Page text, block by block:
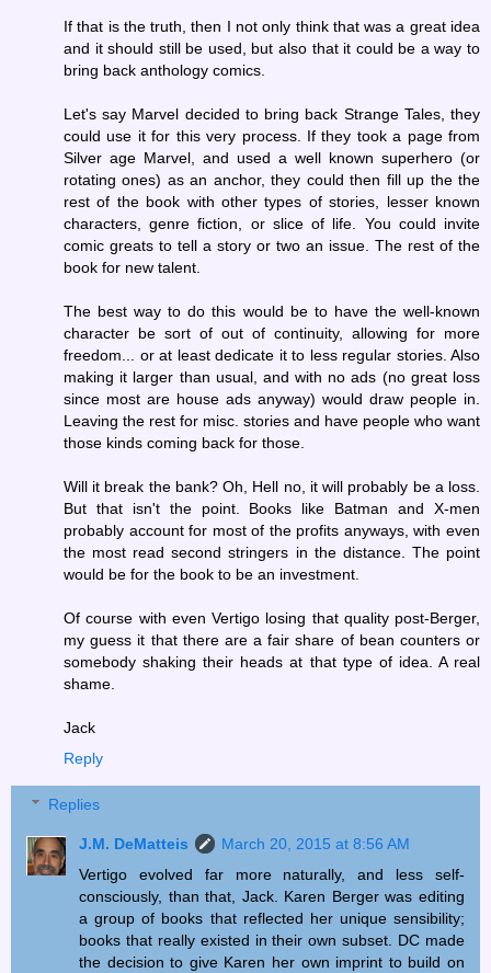
If that is the truth, then I not only think that was a great idea
and it should still be used, but also that it could be a way to
bring back anthology comics.
Let's say Marvel decided to bring back Strange Tales, they
could use it for this very process. If they took a page from
Silver age Marvel, and used a well known superhero (or
rotating ones) as an anchor, they could then fill up the the
rest of the book with other types of stories, lesser known
characters, genre fiction, or slice of life. You could invite
comic greats to tell a story or two an issue. The rest of the
book for new talent.
The best way to do this would be to have the well-known
character be sort of out of continuity, allowing for more
freedom... or at least dedicate it to less regular stories. Also
making it larger than usual, and with no ads (no great loss
since most are house ads anyway) would draw people in.
Leaving the rest for misc. stories and have people who want
those kinds coming back for those.
Will it break the bank? Oh, Hell no, it will probably be a loss.
But that isn't the point. Books like Batman and X-men
probably account for most of the profits anyways, with even
the most read second stringers in the distance. The point
would be for the book to be an investment.
Of course with even Vertigo losing that quality post-Berger,
my guess it that there are a fair share of bean counters or
somebody shaking their heads at that type of idea. A real
shame.
Jack
Reply
Replies
J.M. DeMatteis
March 20, 2015 at 8:56 AM
Vertigo evolved far more naturally, and less self-
consciously, than that, Jack. Karen Berger was editing
a group of books that reflected her unique sensibility;
books that really existed in their own subset. DC made
the decision to give Karen her own imprint to build on